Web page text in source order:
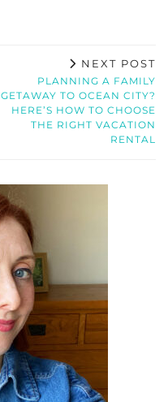
NEXT POST
PLANNING A FAMILY
GETAWAY TO OCEAN CITY?
HERE’S HOW TO CHOOSE
THE RIGHT VACATION
RENTAL